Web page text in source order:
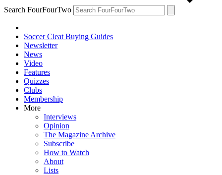
Search FourFourTwo
Soccer Cleat Buying Guides
Newsletter
News
Video
Features
Quizzes
Clubs
Membership
More
Interviews
Opinion
The Magazine Archive
Subscribe
How to Watch
About
Lists